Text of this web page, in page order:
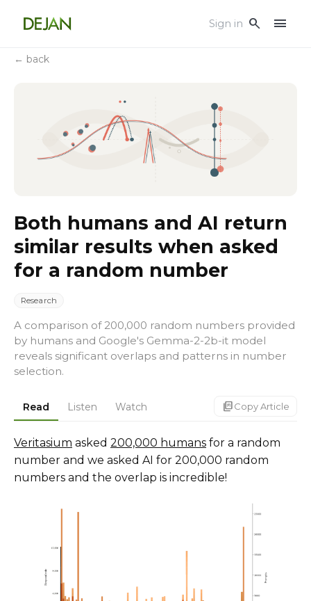
Sign in search menu
← back
Both humans and AI return
similar results when asked
for a random number
Research
A comparison of 200,000 random numbers provided
by humans and Google's Gemma-2-2b-it model
reveals significant overlaps and patterns in number
selection.
Read Listen Watch markdown_copyCopy Article
Veritasium asked 200,000 humans for a random
number and we asked AI for 200,000 random
numbers and the overlap is incredible!